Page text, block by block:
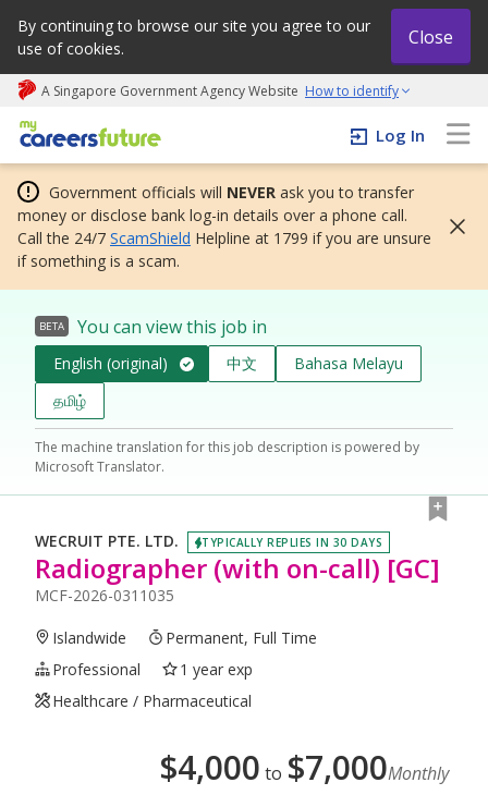
By continuing to browse our site you agree to our
use of cookies.
Close
A Singapore Government Agency Website How to identify
My careers future | An adapt and grow initiative
Log In
Government officials will NEVER ask you to transfer
money or disclose bank log-in details over a phone call.
Call the 24/7 ScamShield Helpline at 1799 if you are unsure
if something is a scam.
BETA You can view this job in
English (original) 中文
Bahasa Melayu
தமிழ்
The machine translation for this job description is powered by
Microsoft Translator.
WECRUIT PTE. LTD. TYPICALLY REPLIES IN 30 DAYS
Radiographer (with on-call) [GC]
MCF-2026-0311035
Islandwide
Permanent, Full Time
Professional
1 year exp
Healthcare / Pharmaceutical
$4,000 to $7,000Monthly